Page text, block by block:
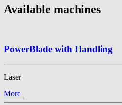
Available machines
PowerBlade with Handling
Laser
More